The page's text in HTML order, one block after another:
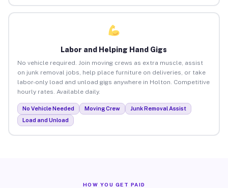
Labor and Helping Hand Gigs
No vehicle required. Join moving crews as extra muscle, assist
on junk removal jobs, help place furniture on deliveries, or take
labor-only load and unload gigs anywhere in Holton. Competitive
hourly rates. Available daily.
No Vehicle Needed Moving Crew
Junk Removal Assist
Load and Unload
HOW YOU GET PAID